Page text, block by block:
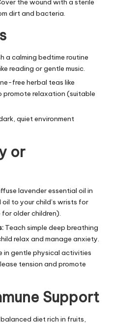
the wound with a sterile
dirt and bacteria.
a calming bedtime routine
reading or gentle music.
free herbal teas like
promote relaxation (suitable
quiet environment
or
lavender essential oil in
to your child’s wrists for
older children).
Teach simple deep breathing
relax and manage anxiety.
in gentle physical activities
tension and promote
Support
diet rich in fruits,